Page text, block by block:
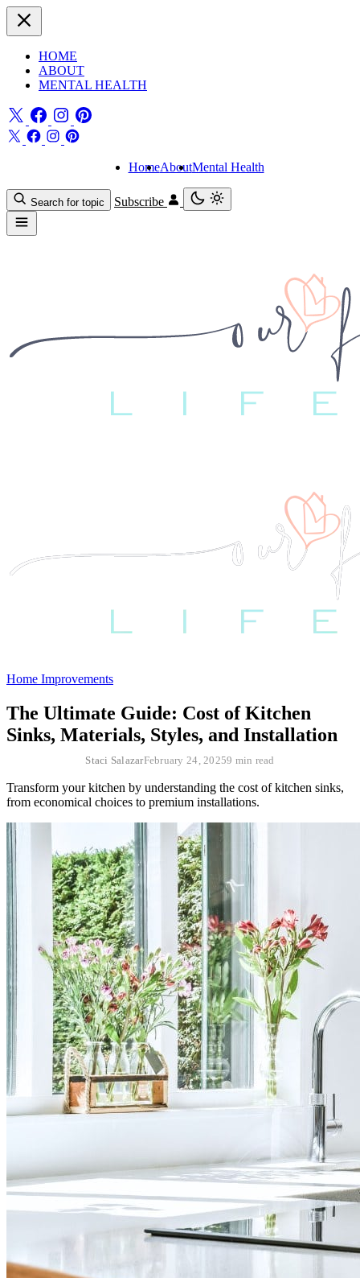
HOME
ABOUT
MENTAL HEALTH
HomeAboutMental Health
Search for topic Subscribe
Home Improvements
The Ultimate Guide: Cost of Kitchen
Sinks, Materials, Styles, and Installation
Staci SalazarFebruary 24, 20259 min read
Transform your kitchen by understanding the cost of kitchen sinks,
from economical choices to premium installations.